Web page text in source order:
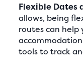
Flexible Dates
allows, being
routes can help
tools to track